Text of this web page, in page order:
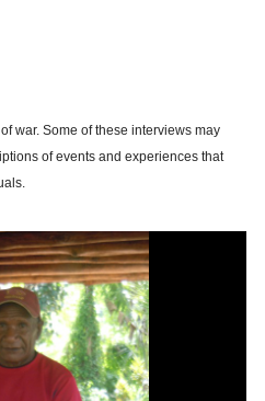
war. Some of these interviews may
of events and experiences that